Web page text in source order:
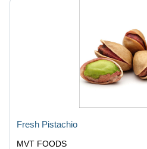
MVT FOODS
Fresh Pistachio